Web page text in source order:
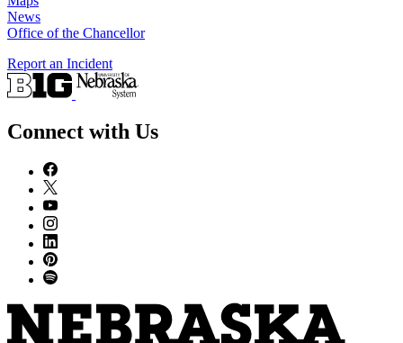
News
Office of the Chancellor
Report an Incident
Connect with Us